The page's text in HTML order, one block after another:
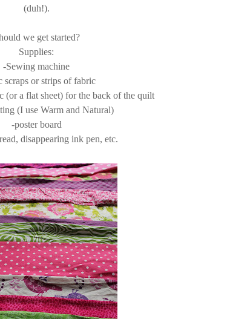
(duh!).
we get started?
Supplies:
-Sewing machine
scraps or strips of fabric
(or a flat sheet) for the back of the quilt
(I use Warm and Natural)
-poster board
disappearing ink pen, etc.